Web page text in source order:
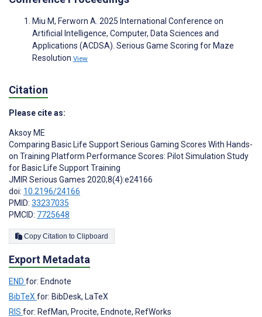
Miu M, Ferworn A. 2025 International Conference on
Artificial Intelligence, Computer, Data Sciences and
Applications (ACDSA). Serious Game Scoring for Maze
Resolution View
Citation
Please cite as:
Aksoy ME
Comparing Basic Life Support Serious Gaming Scores With Hands-
on Training Platform Performance Scores: Pilot Simulation Study
for Basic Life Support Training
JMIR Serious Games 2020;8(4):e24166
doi: 10.2196/24166
PMID: 33237035
PMCID: 7725648
Copy Citation to Clipboard
Export Metadata
END for: Endnote
BibTeX for: BibDesk, LaTeX
RIS for: RefMan, Procite, Endnote, RefWorks